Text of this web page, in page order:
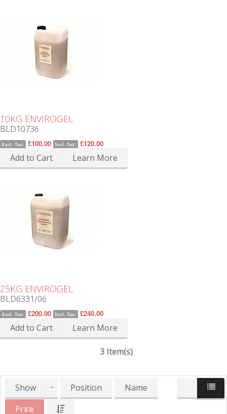
10KG ENVIROGEL
BLD10736
Excl. Tax: £100.00 Incl. Tax: £120.00
Add to Cart Learn More
25KG ENVIROGEL
BLD6331/06
Excl. Tax: £200.00 Incl. Tax: £240.00
Add to Cart Learn More
3 Item(s)
Show Position
Name
Price